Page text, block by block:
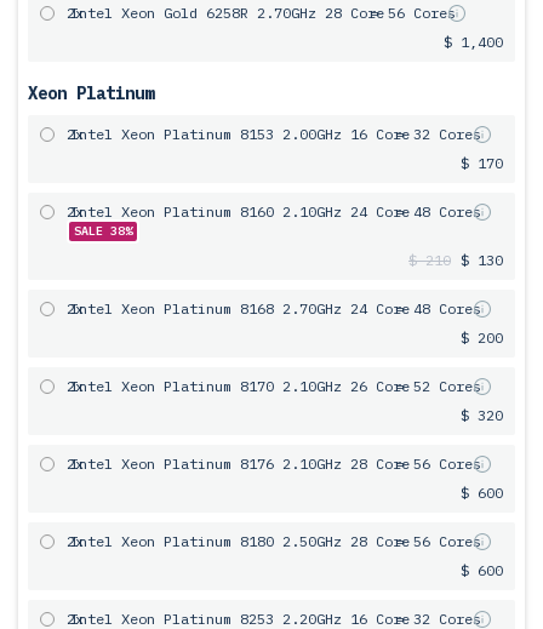
2x
Intel Xeon Gold 6258R 2.70GHz 28 Core= 56 Cores
$ 1,400
Xeon Platinum
2x
Intel Xeon Platinum 8153 2.00GHz 16 Core= 32 Cores
$ 170
2x
Intel Xeon Platinum 8160 2.10GHz 24 Core= 48 Cores
SALE 38%
$ 210 $ 130
2x
Intel Xeon Platinum 8168 2.70GHz 24 Core= 48 Cores
$ 200
2x
Intel Xeon Platinum 8170 2.10GHz 26 Core= 52 Cores
$ 320
2x
Intel Xeon Platinum 8176 2.10GHz 28 Core= 56 Cores
$ 600
2x
Intel Xeon Platinum 8180 2.50GHz 28 Core= 56 Cores
$ 600
2x
Intel Xeon Platinum 8253 2.20GHz 16 Core= 32 Cores